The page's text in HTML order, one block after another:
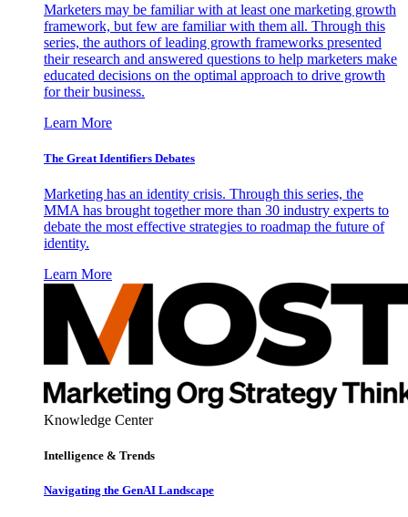
Marketers may be familiar with at least one marketing growth
framework, but few are familiar with them all. Through this
series, the authors of leading growth frameworks presented
their research and answered questions to help marketers make
educated decisions on the optimal approach to drive growth
for their business.
Learn More
The Great Identifiers Debates
Marketing has an identity crisis. Through this series, the
MMA has brought together more than 30 industry experts to
debate the most effective strategies to roadmap the future of
identity.
Learn More
Knowledge Center
Intelligence & Trends
Navigating the GenAI Landscape